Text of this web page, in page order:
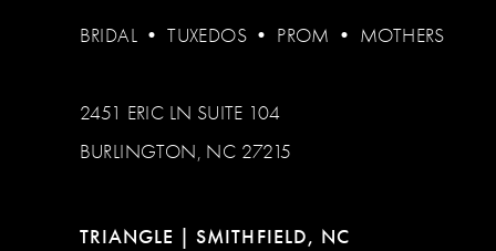
BRIDAL •TUXEDOS • PROM • MOTHERS
2451 ERIC LN SUITE 104
BURLINGTON, NC 27215
TRIANGLE | SMITHFIELD, NC